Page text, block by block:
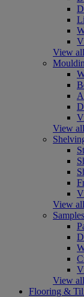
View
View
View
Samples
View
Flooring &